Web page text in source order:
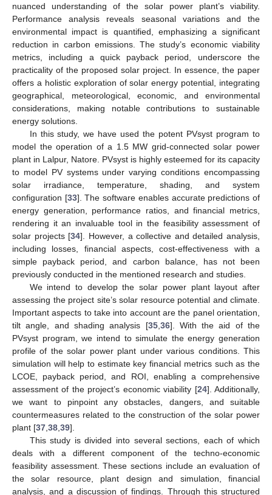
nuanced understanding of the solar power plant’s viability.
Performance analysis reveals seasonal variations and the
environmental impact is quantified, emphasizing a significant
reduction in carbon emissions. The study’s economic viability
metrics, including a quick payback period, underscore the
practicality of the proposed solar project. In essence, the paper
offers a holistic exploration of solar energy potential, integrating
geographical, meteorological, economic, and environmental
considerations, making notable contributions to sustainable
energy solutions.
In this study, we have used the potent PVsyst program to
model the operation of a 1.5 MW grid-connected solar power
plant in Lalpur, Natore. PVsyst is highly esteemed for its capacity
to model PV systems under varying conditions encompassing
solar irradiance, temperature, shading, and system
configuration [33]. The software enables accurate predictions of
energy generation, performance ratios, and financial metrics,
rendering it an invaluable tool in the feasibility assessment of
solar projects [34]. However, a collective and detailed analysis,
including losses, financial aspects, cost-effectiveness with a
simple payback period, and carbon balance, has not been
previously conducted in the mentioned research and studies.
We intend to develop the solar power plant layout after
assessing the project site’s solar resource potential and climate.
Important aspects to take into account are the panel orientation,
tilt angle, and shading analysis [35, 36]. With the aid of the
PVsyst program, we intend to simulate the energy generation
profile of the solar power plant under various conditions. This
simulation will help to estimate key financial metrics such as the
LCOE, payback period, and ROI, enabling a comprehensive
assessment of the project’s economic viability [24]. Additionally,
we want to pinpoint any obstacles, dangers, and suitable
countermeasures related to the construction of the solar power
plant [37 38 39].
This study is divided into several sections, each of which
deals with a different component of the techno-economic
feasibility assessment. These sections include an evaluation of
the solar resource, plant design and simulation, financial
analysis, and a discussion of findings. Through this structured